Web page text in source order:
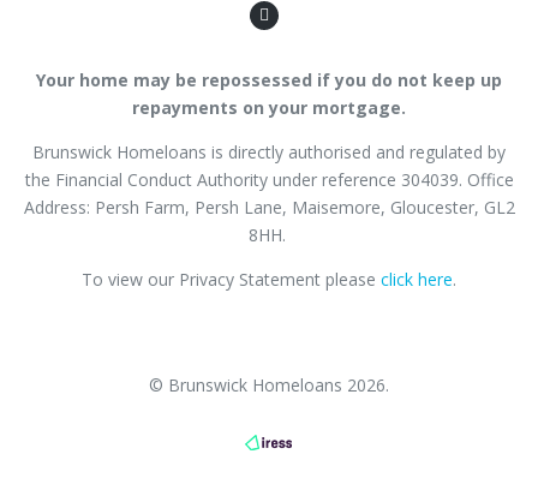
Your home may be repossessed if you do not keep up
repayments on your mortgage.
Brunswick Homeloans is directly authorised and regulated by
the Financial Conduct Authorityunder reference 304039. Office
Address: Persh Farm, Persh Lane, Maisemore, Gloucester, GL2
8HH.
To view our Privacy Statement please click here.
© Brunswick Homeloans 2026.